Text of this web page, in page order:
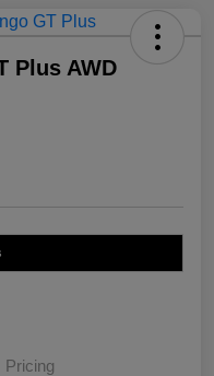
Plus AWD
Pricing